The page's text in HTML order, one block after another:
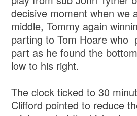
decisive moment when we
middle, Tommy again
parting to Tom Hoare who
part as he found the
low to his right.
The clock ticked to 30
Clifford pointed to reduce